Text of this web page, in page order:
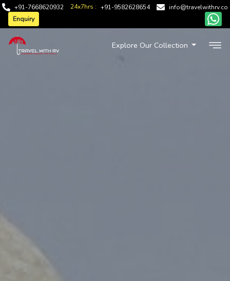
+91-7668620932 24x7hrs : +91-9582628654 info@travelwithrv.co
Enquiry
Explore Our Collection